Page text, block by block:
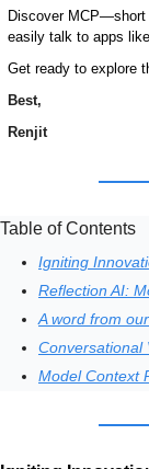
Discover
easily talk to apps
Get ready to explore
Best,
Renjit
Table of Contents
Igniting
Reflection AI:
A word from
Conversational
Model Context